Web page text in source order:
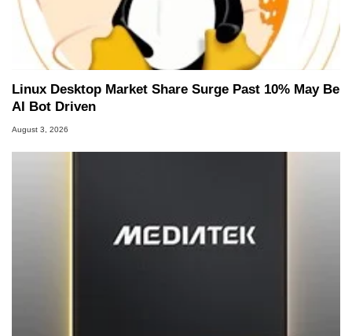
Linux Desktop Market Share Surge Past 10% May Be
AI Bot Driven
August 3, 2026